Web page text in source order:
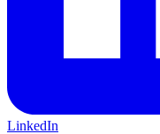
LinkedIn